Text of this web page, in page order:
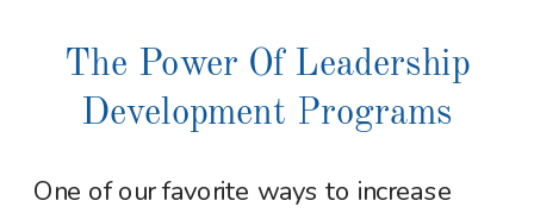
The Power Of Leadership
Development Programs
One of our favorite ways to increase